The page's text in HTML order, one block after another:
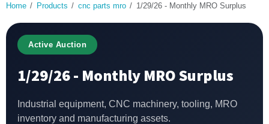
Home Products cnc parts mro 1/29/26 - Monthly MRO Surplus
Active Auction
1/29/26 - Monthly MRO Surplus
Industrial equipment, CNC machinery, tooling, MRO
inventory and manufacturing assets.